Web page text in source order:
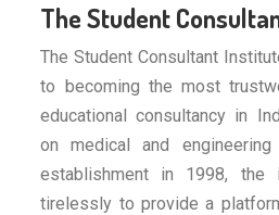
The Student
The Student Consultant
to becoming the most
educational consultancy in
on medical and
establishment in 1998, the
tirelessly to provide a